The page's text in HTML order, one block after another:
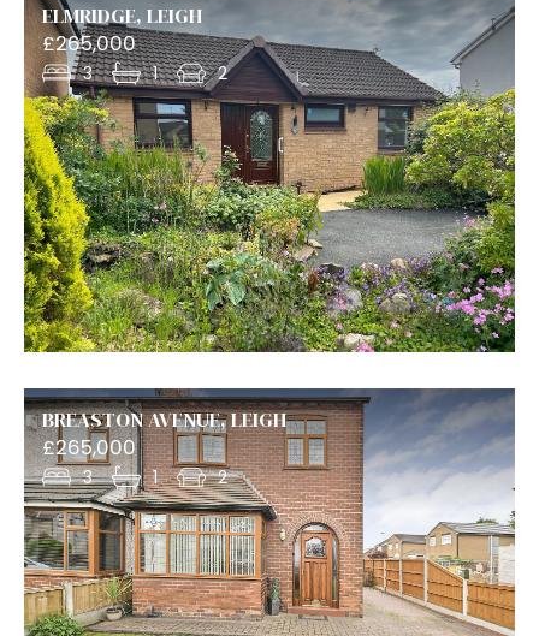
ELMRIDGE, LEIGH
£265,000
3 1 2
BREASTON AVENUE, LEIGH
£265,000
3 1 2